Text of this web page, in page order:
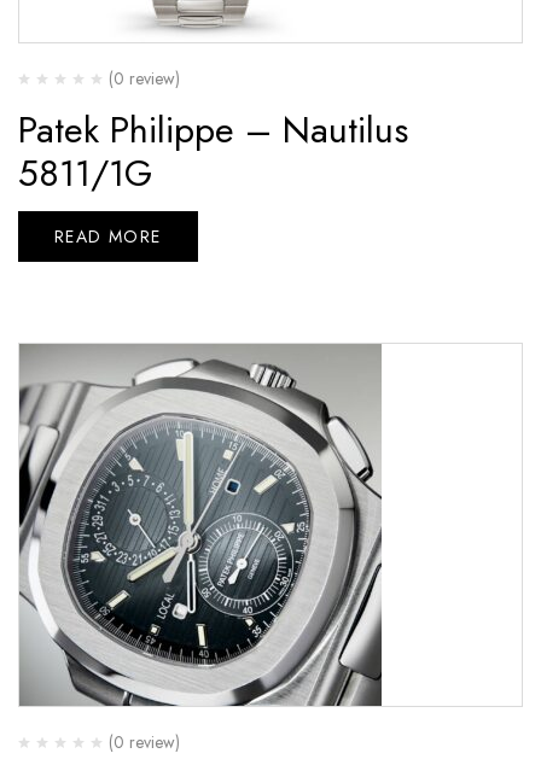
(0 review)
Patek Philippe – Nautilus
5811/1G
READ MORE
(0 review)